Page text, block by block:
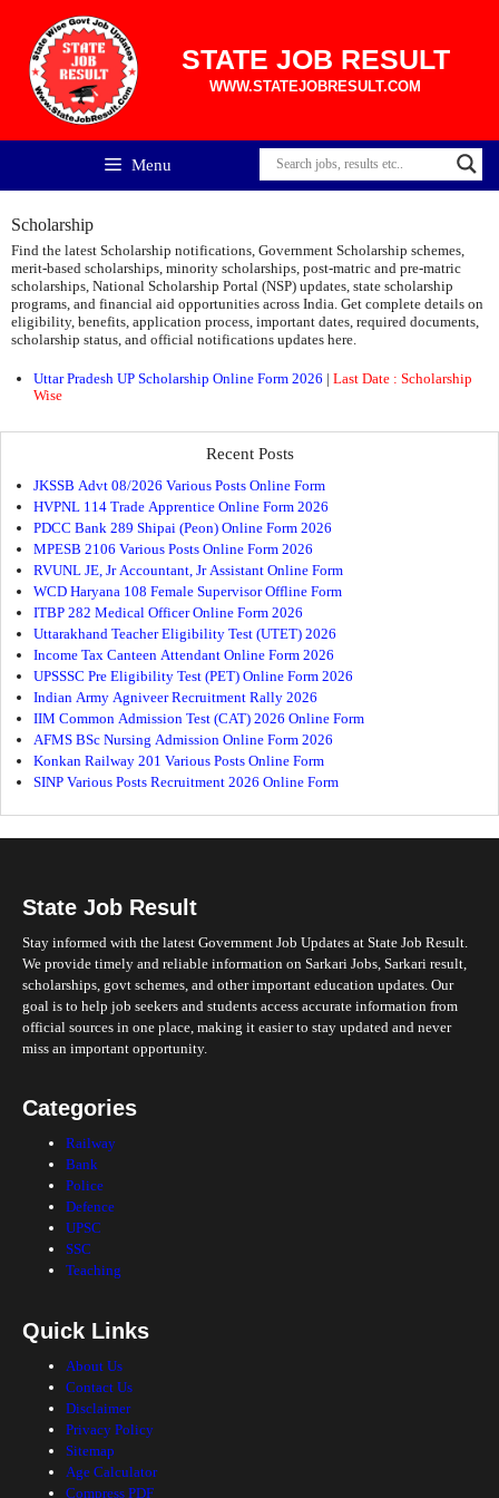
content
STATE JOB RESULT
WWW.STATEJOBRESULT.COM
Menu
Scholarship
Find the latest Scholarship notifications, Government Scholarship schemes,
merit-based scholarships, minority scholarships, post-matric and pre-matric
scholarships, National Scholarship Portal (NSP) updates, state scholarship
programs, and financial aid opportunities across India. Get complete details on
eligibility, benefits, application process, important dates, required documents,
scholarship status, and official notifications updates here.
Uttar Pradesh UP Scholarship Online Form 2026 | Last Date : Scholarship
Wise
Recent Posts
JKSSB Advt 08/2026 Various Posts Online Form
HVPNL 114 Trade Apprentice Online Form 2026
PDCC Bank 289 Shipai (Peon) Online Form 2026
MPESB 2106 Various Posts Online Form 2026
RVUNL JE, Jr Accountant, Jr Assistant Online Form
WCD Haryana 108 Female Supervisor Offline Form
ITBP 282 Medical Officer Online Form 2026
Uttarakhand Teacher Eligibility Test (UTET) 2026
Income Tax Canteen Attendant Online Form 2026
UPSSSC Pre Eligibility Test (PET) Online Form 2026
Indian Army Agniveer Recruitment Rally 2026
IIM Common Admission Test (CAT) 2026 Online Form
AFMS BSc Nursing Admission Online Form 2026
Konkan Railway 201 Various Posts Online Form
SINP Various Posts Recruitment 2026 Online Form
State Job Result
Stay informed with the latest Government Job Updates at State Job Result.
We provide timely and reliable information on Sarkari Jobs, Sarkari result,
scholarships, govt schemes, and other important education updates. Our
goal is to help job seekers and students access accurate information from
official sources in one place, making it easier to stay updated and never
miss an important opportunity.
Categories
Railway
Bank
Police
Defence
UPSC
SSC
Teaching
Quick Links
About Us
Contact Us
Disclaimer
Privacy Policy
Sitemap
Age Calculator
Compress PDF